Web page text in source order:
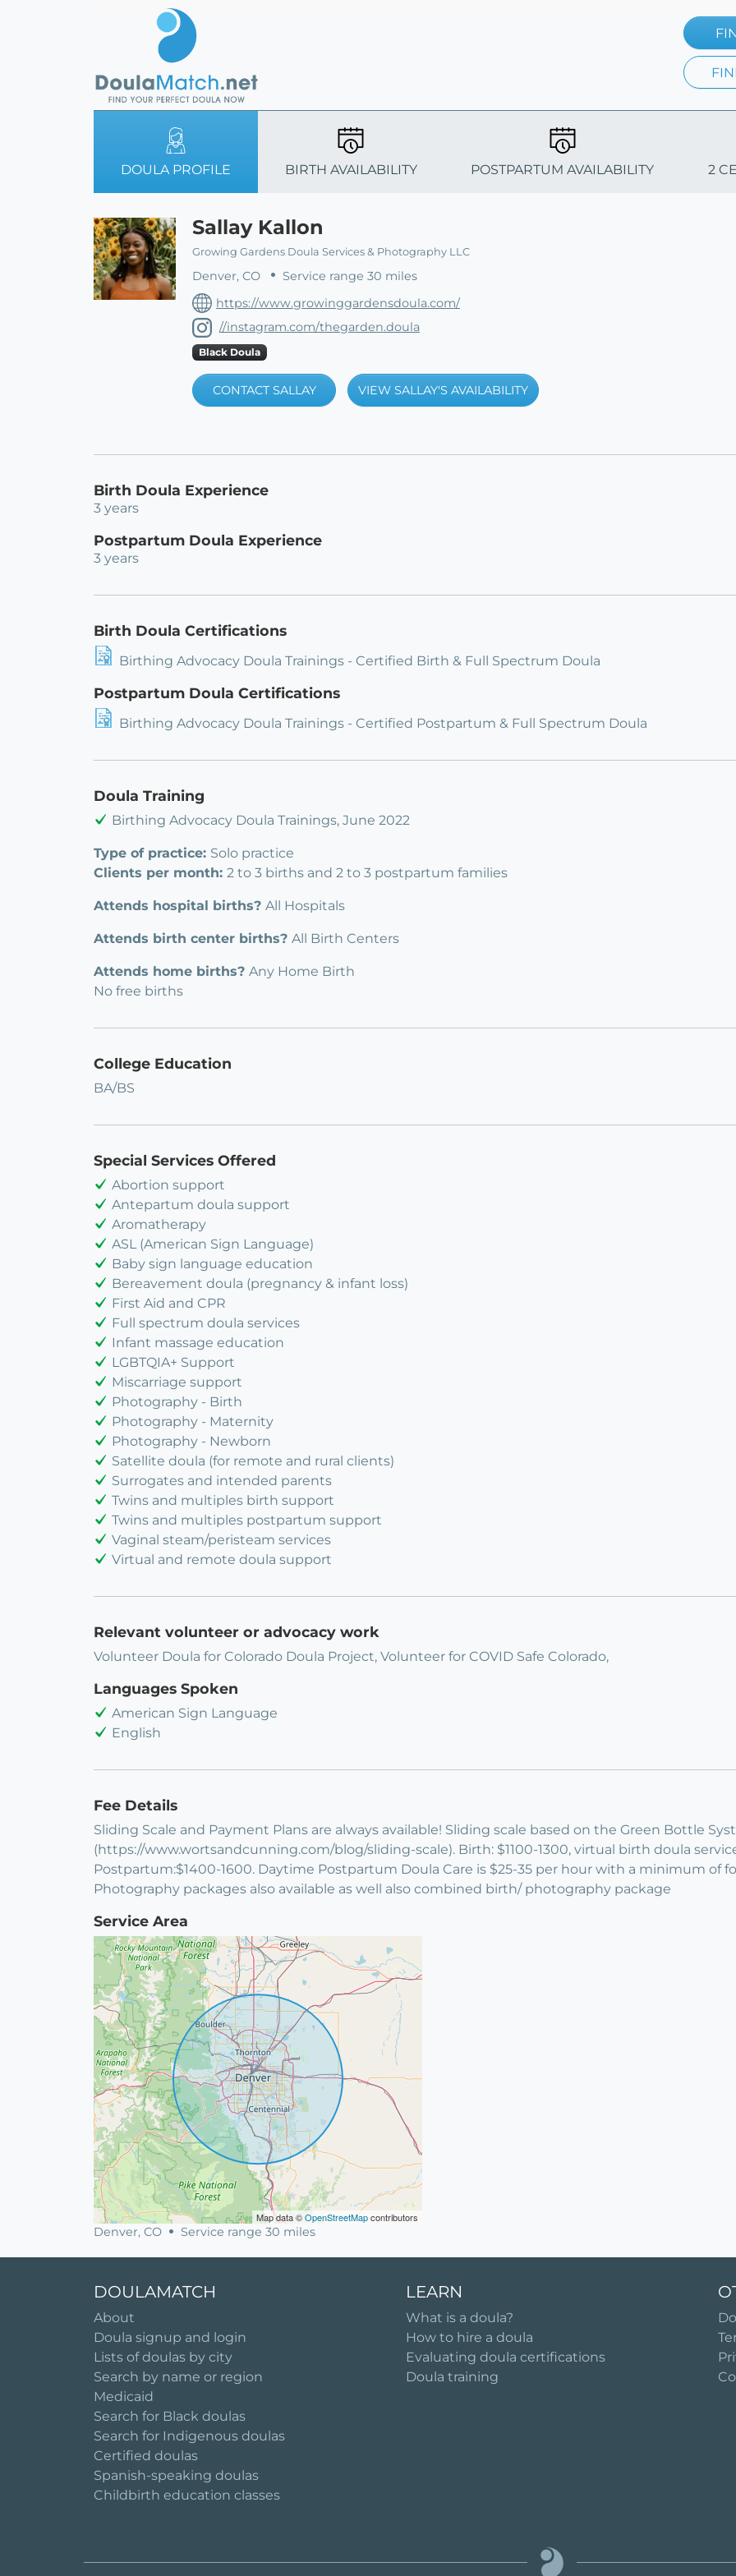
DOULA PROFILE BIRTH AVAILABILITY POSTPARTUM AVAILABILITY 2
Sallay Kallon
Growing Gardens Doula Services & Photography LLC
Denver, CO
Service range 30 miles
https://www.growinggardensdoula.com/
//instagram.com/thegarden.doula
Black Doula
CONTACT SALLAY VIEW SALLAY'S AVAILABILITY
Birth Doula Experience
3 years
Postpartum Doula Experience
3 years
Birth Doula Certifications
Birthing Advocacy Doula Trainings - Certified Birth & Full Spectrum Doula
Postpartum Doula Certifications
Birthing Advocacy Doula Trainings - Certified Postpartum & Full Spectrum Doula
Doula Training
Birthing Advocacy Doula Trainings, June 2022
Type of practice: Solo practice
Clients per month: 2 to 3 births and 2 to 3 postpartum families
Attends hospital births? All Hospitals
Attends birth center births? All Birth Centers
Attends home births? Any Home Birth
No free births
College Education
BA/BS
Special Services Offered
Abortion support
Antepartum doula support
Aromatherapy
ASL (American Sign Language)
Baby sign language education
Bereavement doula (pregnancy & infant loss)
First Aid and CPR
Full spectrum doula services
Infant massage education
LGBTQIA+ Support
Miscarriage support
Photography - Birth
Photography - Maternity
Photography - Newborn
Satellite doula (for remote and rural clients)
Surrogates and intended parents
Twins and multiples birth support
Twins and multiples postpartum support
Vaginal steam/peristeam services
Virtual and remote doula support
Relevant volunteer or advocacy work
Volunteer Doula for Colorado Doula Project, Volunteer for COVID Safe Colorado,
Languages Spoken
American Sign Language
English
Fee Details
Sliding Scale and Payment Plans are always available! Sliding scale based on the Green Bottle
(https://www.wortsandcunning.com/blog/sliding-scale). Birth: $1100-1300, virtual birth doula
Postpartum:$1400-1600. Daytime Postpartum Doula Care is $25-35 per hour with a minimum of
Photography packages also available as well also combined birth/ photography package
Service Area
Map data ©OpenStreetMapcontributors
Denver, CO Service range 30 miles
DOULAMATCH
About
Doula signup and login
Lists of doulas by city
Search by name or region
Medicaid
Search for Black doulas
Search for Indigenous doulas
Certified doulas
Spanish-speaking doulas
Childbirth education classes
LEARN
What is a doula?
How to hire a doula
Evaluating doula certifications
Doula training